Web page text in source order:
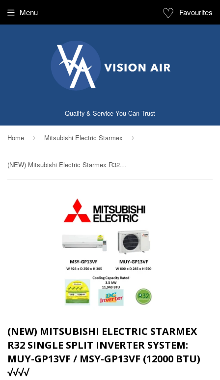
Quality & Service You Can Trust
Menu ♡ Favourites
Home › Mitsubishi Electric Starmex ›
(NEW) Mitsubishi Electric Starmex R32 Single Split Inverter System: MUY-GP13VF / MSY-GP13VF (12000 BTU) √√√√
(NEW) MITSUBISHI ELECTRIC STARMEX
R32 SINGLE SPLIT INVERTER SYSTEM:
MUY-GP13VF / MSY-GP13VF (12000 BTU)
√√√√